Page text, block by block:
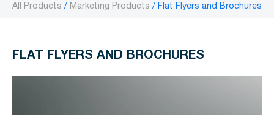
All Products Marketing Products Flat Flyers and Brochures
FLAT FLYERS AND BROCHURES